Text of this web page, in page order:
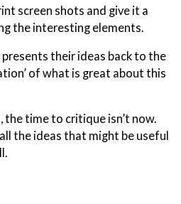
screen shots and give it a
the interesting elements.
their ideas back to the
of what is great about this
the time to critique isn’t now.
the ideas that might be useful